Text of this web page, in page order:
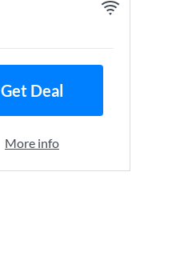
Get Deal
More info